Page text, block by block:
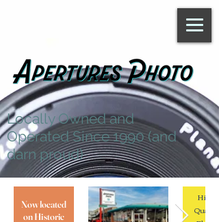
Locally Owned and
Operated Since 1990 (and
darn proud)
Now located
on Historic
High
Quality